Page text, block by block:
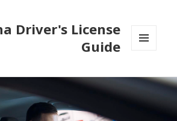
Driver's License
Guide
WIDGETS